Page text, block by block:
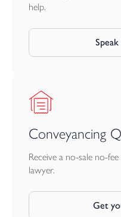
help.
Conveyancing
Receive a no-sale no-
lawyer.
Get